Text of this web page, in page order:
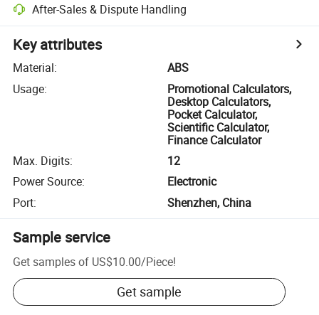
After-Sales & Dispute Handling
Key attributes
Material:
ABS
Usage:
Promotional Calculators,
Desktop Calculators,
Pocket Calculator,
Scientific Calculator,
Finance Calculator
Max. Digits:
12
Power Source:
Electronic
Port: Shenzhen, China
Sample service
Get samples of US$10.00/Piece!
Get sample